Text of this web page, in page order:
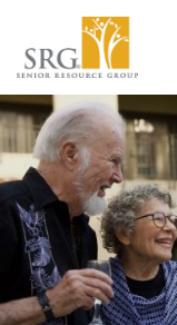
main
content